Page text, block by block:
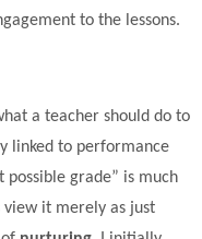
to the lessons.
a teacher should do to
linked to performance
grade” is much
it merely as just